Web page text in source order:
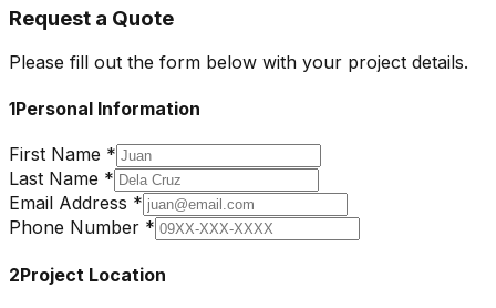
Request a Quote
Please fill out the form below with your project details.
1Personal Information
First Name *
Last Name *
Email Address *
Phone Number *
2Project Location